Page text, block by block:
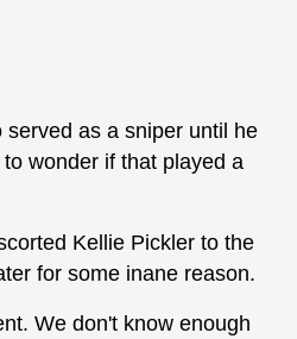
as a sniper until he
wonder if that played a
Kellie Pickler to the
for some inane reason.
We don't know enough